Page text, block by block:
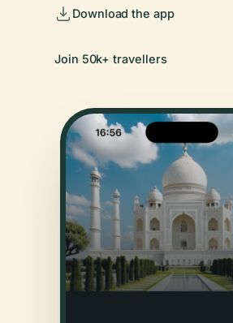
Download the app
Join 50k+ travellers